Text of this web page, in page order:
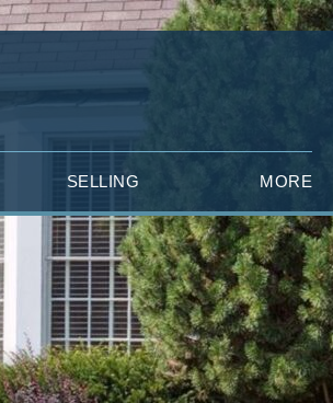
SELLING MORE